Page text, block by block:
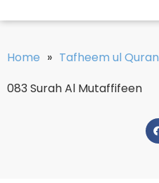
Home » Tafheem ul Quran
083 Surah Al Mutaffifeen